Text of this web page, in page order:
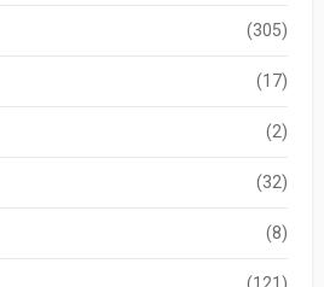
(305)
(17)
(2)
(32)
(8)